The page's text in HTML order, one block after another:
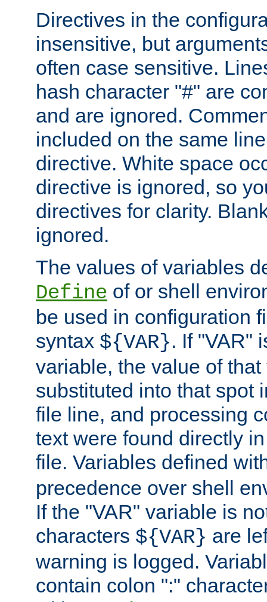
Directives in the
insensitive, but
often case sensitive.
hash character "#" are
and are ignored.
included on the same
directive. White space
directive is ignored, so
directives for clarity.
ignored.
The values of variables
Define of or shell
be used in configuration
syntax ${VAR}. If "VAR"
variable, the value of
substituted into that spot
file line, and processing
text were found directly
file. Variables defined
precedence over shell
If the "VAR" variable is
characters ${VAR} are
warning is logged.
contain colon ":"